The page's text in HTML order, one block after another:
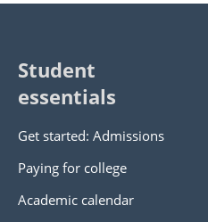
Student
essentials
Get started: Admissions
Paying for college
Academic calendar